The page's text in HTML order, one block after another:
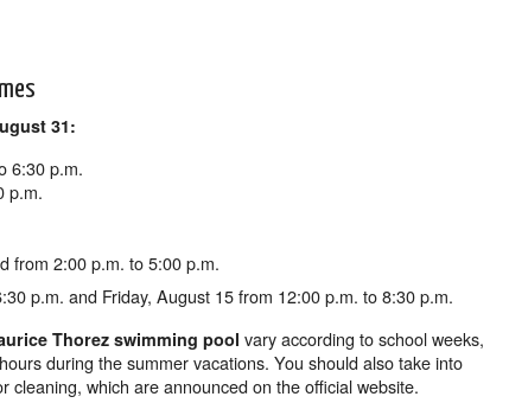
31:
6:30 p.m.
p.m.
from 2:00 p.m. to 5:00 p.m.
p.m. and Friday, August 15 from 12:00 p.m. to 8:30 p.m.
Thorez swimming pool vary according to school weeks,
during the summer vacations. You should also take into
cleaning, which are announced on the official website.